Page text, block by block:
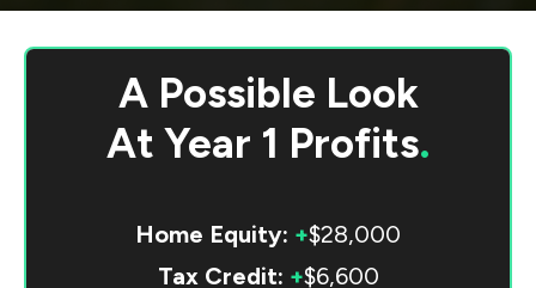
A Possible Look
At Year 1 Profits.
Home Equity: +$28,000
Tax Credit: +$6,600